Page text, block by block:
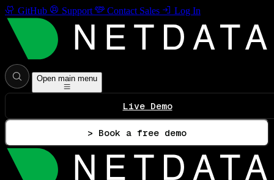
GitHub Support Contact Sales Log In
Open main menu
Live Demo
> Book a free demo